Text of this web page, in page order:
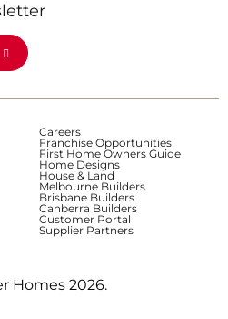
Careers
Franchise Opportunities
First Home Owners Guide
Home Designs
House & Land
Melbourne Builders
Brisbane Builders
Canberra Builders
Customer Portal
Supplier Partners
Homes 2026.